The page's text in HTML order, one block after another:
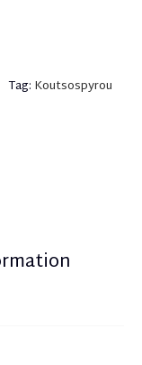
Tag: Koutsospyrou